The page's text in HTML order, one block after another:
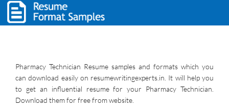
Pharmacy Technician Resume samples and formats which you
can download easily on resumewritingexperts.in. It will help you
to get an influential resume for your Pharmacy Technician.
Download them for free from website.